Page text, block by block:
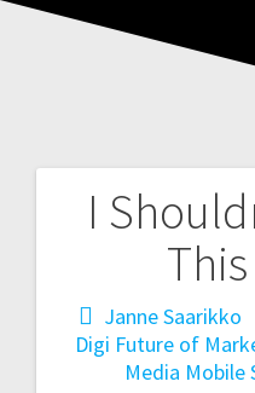
I
Janne Saarikko
Digi Future of
Media Mobile
Post
navigation